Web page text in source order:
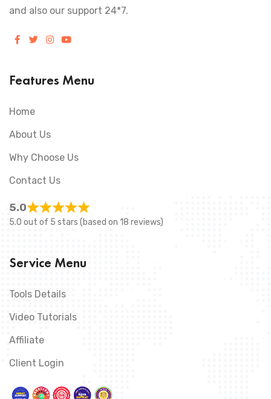
and also our support 24*7.
Features Menu
Home
About Us
Why Choose Us
Contact Us
5.0
5.0 out of 5 stars (based on 18 reviews)
Service Menu
Tools Details
Video Tutorials
Affiliate
Client Login